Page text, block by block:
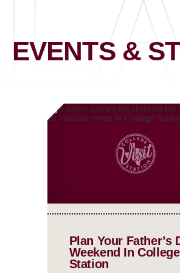
EVENTS &
Plan Your Father’s
Weekend In College
Station